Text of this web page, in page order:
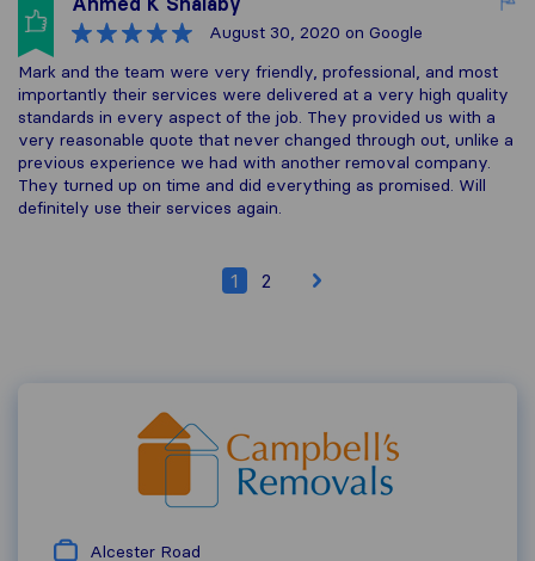
August 30, 2020 on Google
Mark and the team were very friendly, professional, and most
importantly their services were delivered at a very high quality
standards in every aspect of the job. They provided us with a
very reasonable quote that never changed through out, unlike a
previous experience we had with another removal company.
They turned up on time and did everything as promised. Will
definitely use their services again.
1 2
Alcester Road